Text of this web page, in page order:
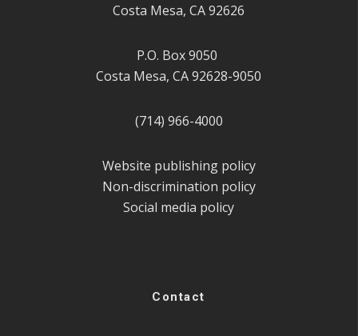
Costa Mesa, CA 92626
P.O. Box 9050
Costa Mesa, CA 92628-9050
(714) 966-4000
Website publishing policy
Non-discrimination policy
Social media policy
Contact